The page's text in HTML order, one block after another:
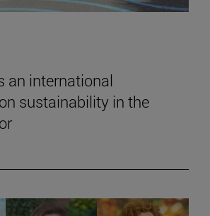
an international
sustainability in the